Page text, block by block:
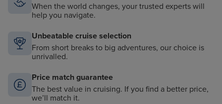
When the world changes, your trusted experts will
help you navigate.
Unbeatable cruise selection
From short breaks to big adventures, our choice is
unrivalled.
Price match guarantee
The best value in cruising. If you find a better price,
we’ll match it.